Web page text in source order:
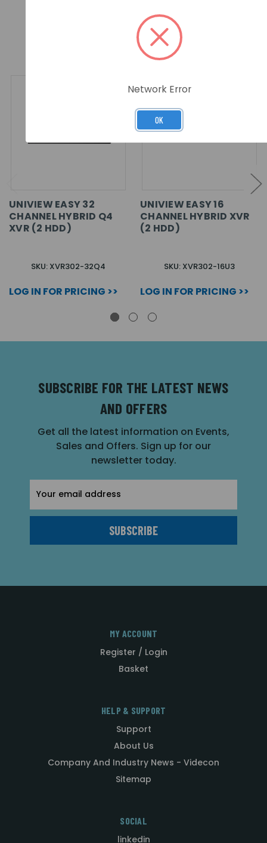
RELATED PRODUCTS
UNIVIEW EASY 32
CHANNEL HYBRID Q4
XVR (2 HDD)
SKU: XVR302-32Q4
LOG IN FOR PRICING >>
UNIVIEW EASY 16
CHANNEL HYBRID XVR
(2 HDD)
SKU: XVR302-16U3
LOG IN FOR PRICING >>
SUBSCRIBE FOR THE LATEST NEWS
AND OFFERS
Get all the latest information on Events,
Sales and Offers. Sign up for our
newsletter today.
Address
MY ACCOUNT
Register / Login
Basket
HELP & SUPPORT
Support
About Us
Company And Industry News - Videcon
Sitemap
SOCIAL
linkedin
Network Error
OK